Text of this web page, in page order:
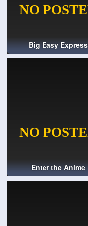
Big Easy Express
Enter the Anime